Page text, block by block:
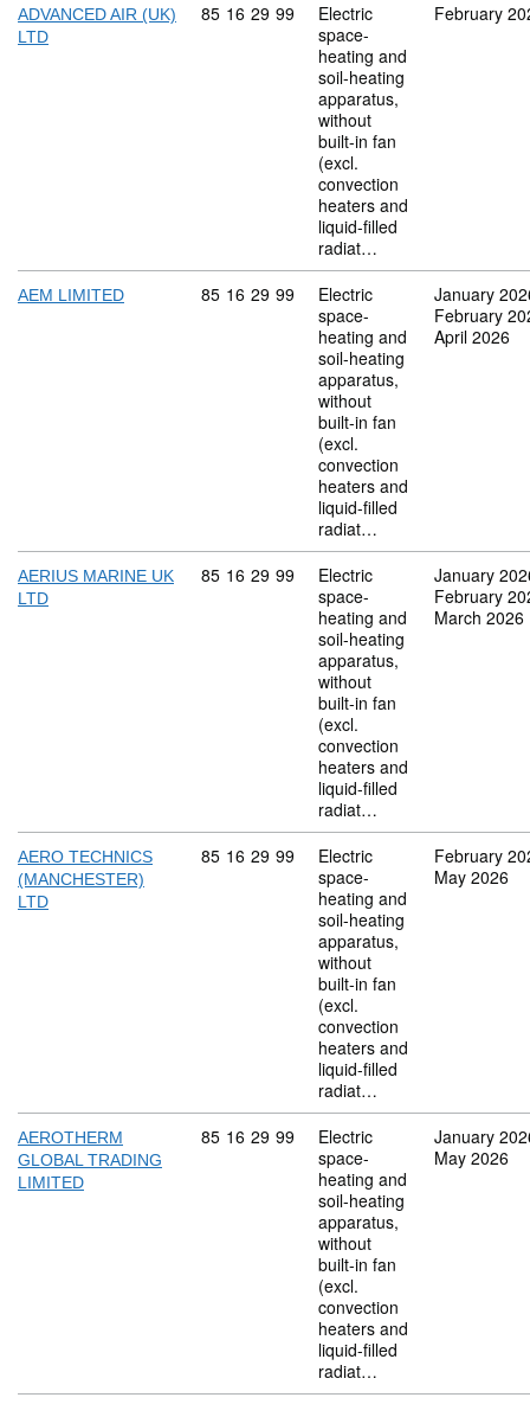
ADVANCED AIR (UK)
LTD
Commodity code: 85 16 29 99
85 16 29 99
Electric
space-
heating and
soil-heating
apparatus,
without
built-in fan
(excl.
convection
heaters and
liquid-filled
radiat…
February
AEM LIMITED Commodity code: 85 16 29 99
85 16 29 99
Electric
space-
heating and
soil-heating
apparatus,
without
built-in fan
(excl.
convection
heaters and
liquid-filled
radiat…
January
February
April 2026
AERIUS MARINE UK
LTD
Commodity code: 85 16 29 99
85 16 29 99
Electric
space-
heating and
soil-heating
apparatus,
without
built-in fan
(excl.
convection
heaters and
liquid-filled
radiat…
January
February
March 2026
AERO TECHNICS
(MANCHESTER)
LTD
Commodity code: 85 16 29 99
85 16 29 99
Electric
space-
heating and
soil-heating
apparatus,
without
built-in fan
(excl.
convection
heaters and
liquid-filled
radiat…
February
May 2026
AEROTHERM
GLOBAL TRADING
LIMITED
Commodity code: 85 16 29 99
85 16 29 99
Electric
space-
heating and
soil-heating
apparatus,
without
built-in fan
(excl.
convection
heaters and
liquid-filled
radiat…
January
May 2026